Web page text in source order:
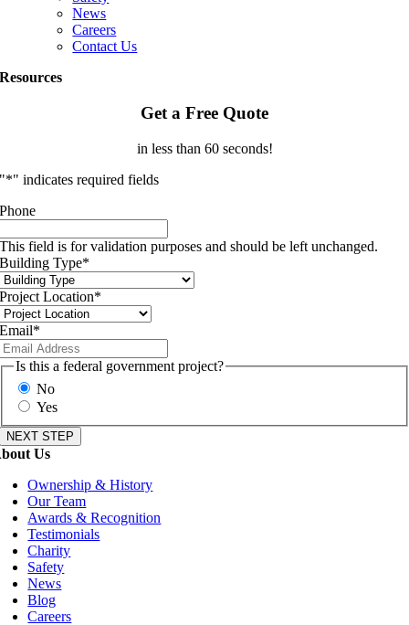
News
Careers
Contact Us
Resources
Get a Free Quote
in less than 60 seconds!
"*" indicates required fields
Phone
This field is for validation purposes and should be left unchanged.
Building Type*
Project Location*
Email*
Is this a federal government project?
No
Yes
Us
Ownership & History
Our Team
Awards & Recognition
Testimonials
Charity
Safety
News
Blog
Careers